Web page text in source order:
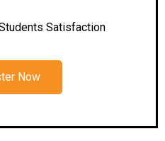
Satisfaction
Now